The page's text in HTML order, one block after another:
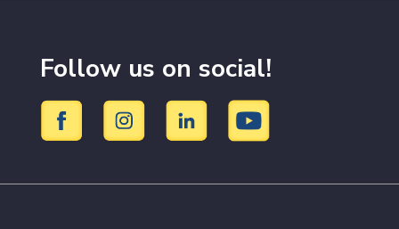
Follow us on social!